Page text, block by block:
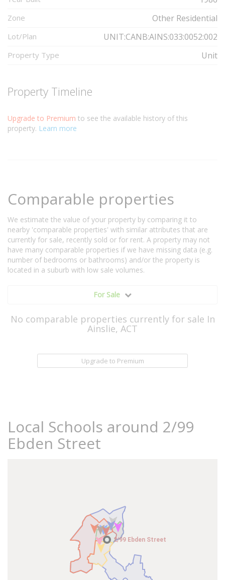
Zone Other Residential
Lot/Plan UNIT:CANB:AINS:033:0052:002
Property Type Unit
Property Timeline
Upgrade to Premium to see the available history of this
property. Learn more
Comparable properties
We estimate the value of your property by comparing it to
nearby 'comparable properties' with similar attributes that are
currently for sale, recently sold or for rent. A property may not
have many comparable properties if we have missing data (e.g.
number of bedrooms or bathrooms) and/or the property is
located in a suburb with low sale volumes.
For Sale
No comparable properties currently for sale In
Ainslie, ACT
Upgrade to Premium
Local Schools around 2/99
Ebden Street
2/99 Ebden Street
2/99 Ebden Street